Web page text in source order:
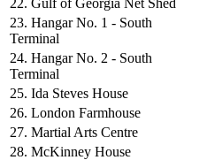
23. Hangar No. 1 - South
Terminal
24. Hangar No. 2 - South
Terminal
25. Ida Steves House
26. London Farmhouse
27. Martial Arts Centre
28. McKinney House